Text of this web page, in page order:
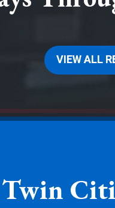
VIEW ALL
Twin